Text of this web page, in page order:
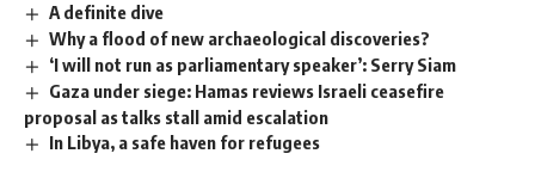
A definite dive
Why a flood of new archaeological discoveries?
‘I will not run as parliamentary speaker’: Serry Siam
Gaza under siege: Hamas reviews Israeli ceasefire
proposal as talks stall amid escalation
In Libya, a safe haven for refugees